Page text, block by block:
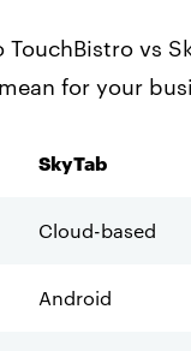
vs
for your
SkyTab
Cloud-based
Android